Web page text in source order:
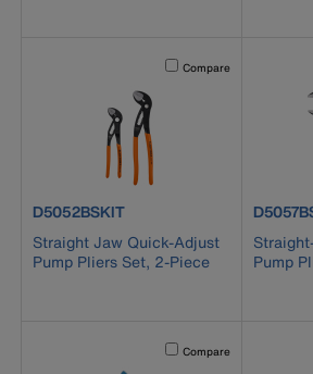
Activating this element
Compare
product number D5052BSKIT
D5052BSKIT
Straight Jaw Quick-Adjust
Pump Pliers Set, 2-Piece
product
Pump
Activating this element
Compare